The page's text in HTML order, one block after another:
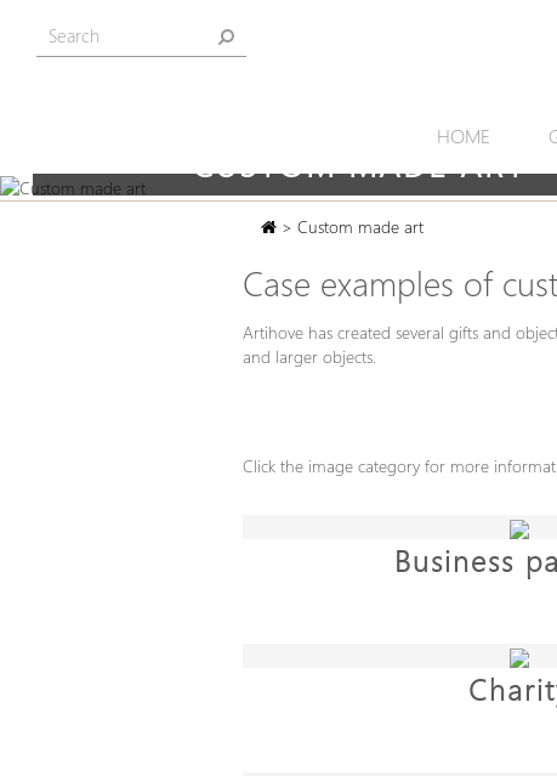
HOME
CUSTOM MADE ART
> Custom made art
Case examples of
Artihove has created several gifts and
and larger objects.
Click the image category for more
Business